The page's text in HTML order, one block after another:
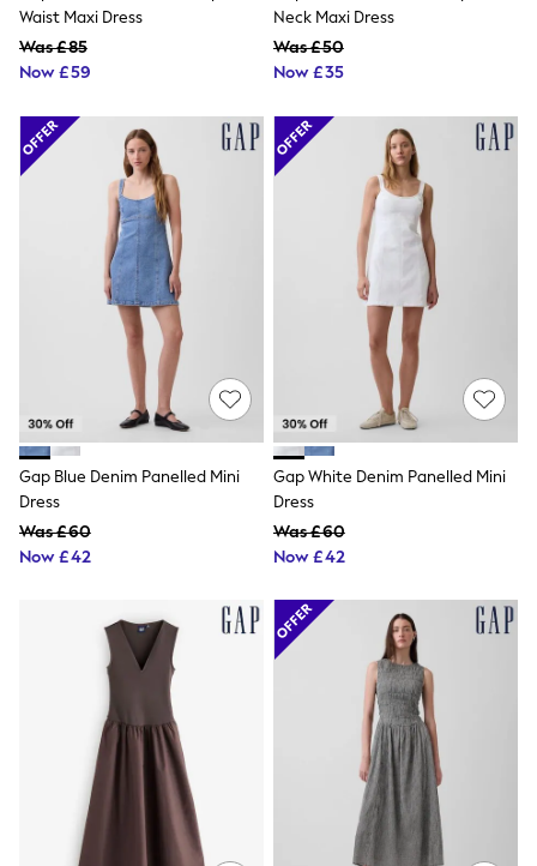
NEXT
All Tops & T-Shirts
New In Tops & T-Shirts
Blouses
Shirts
Tops
T-Shirts
Vest Tops
Short Sleeve Tops
Sleeveless Tops
Holiday Tops
Crochet
Graphic Tees
Polka Dot
Halterneck Tops
Linen
Multipacks
Tailored Trousers
Linen Trousers
Wide Leg Trousers
Barrel Leg Trousers
Capri Pants
Palazzo Trousers
Cropped Trousers
Stripe Trousers
Holiday Trousers
Culottes
Petite Trousers
Waist Maxi Dress
Was £85
Now £59
Neck Maxi Dress
Was £50
Now £35
Gap Blue Denim Panelled Mini
Dress
Was £60
Now £42
Gap White Denim Panelled Mini
Dress
Was £60
Now £42